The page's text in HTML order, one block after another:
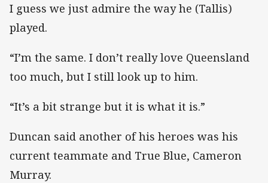
I guess we just admire the way he (Tallis)
played.
“I’m the same. I don’t really love Queensland
too much, but I still look up to him.
“It’s a bit strange but it is what it is.”
Duncan said another of his heroes was his
current teammate and True Blue, Cameron
Murray.